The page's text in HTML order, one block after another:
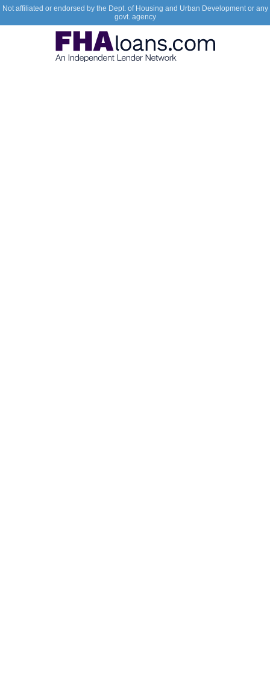
Not affiliated or endorsed by the Dept. of Housing and Urban Development or any
govt. agency